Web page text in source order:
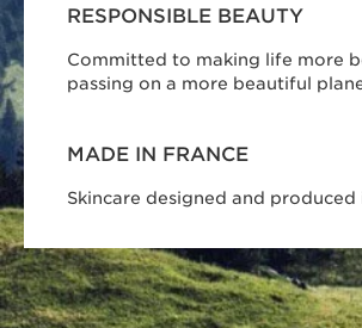
RESPONSIBLE BEAUTY
Committed to making life more
passing on a more beautiful
MADE IN FRANCE
Skincare designed and produced